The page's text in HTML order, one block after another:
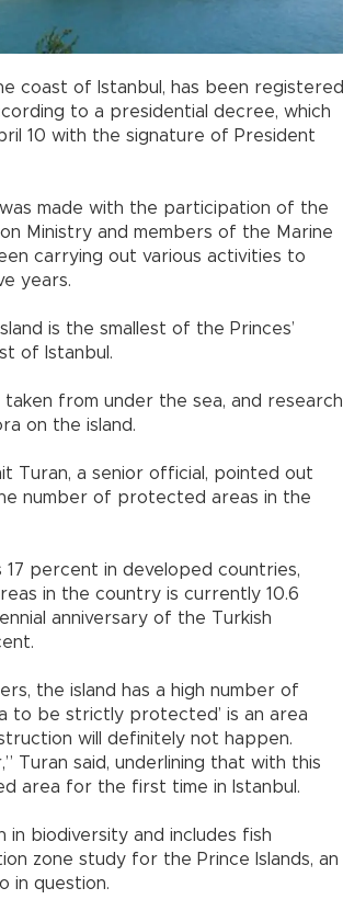
coast of Istanbul, has been registered
to a presidential decree, which
10 with the signature of President
made with the participation of the
Ministry and members of the Marine
carrying out various activities to
years.
is the smallest of the Princes’
of Istanbul.
from under the sea, and research
on the island.
Turan, a senior official, pointed out
number of protected areas in the
percent in developed countries,
in the country is currently 10.6
anniversary of the Turkish
the island has a high number of
to be strictly protected’ is an area
will definitely not happen.
Turan said, underlining that with this
area for the first time in Istanbul.
biodiversity and includes fish
zone study for the Prince Islands, an
in question.